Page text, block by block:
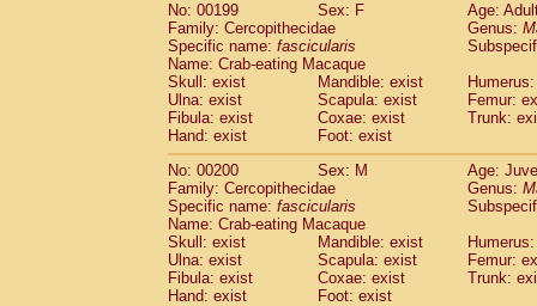
No: 00199
Sex: F
Age:
Family: Cercopithecidae
Genus:
Specific name: fascicularis
Name: Crab-eating Macaque
Skull: exist
Mandible: exist
Ulna: exist
Scapula: exist
Femur:
Fibula: exist
Coxae: exist
Trunk:
Hand: exist
Foot: exist
No: 00200
Sex: M
Age:
Family: Cercopithecidae
Genus:
Specific name: fascicularis
Name: Crab-eating Macaque
Skull: exist
Mandible: exist
Ulna: exist
Scapula: exist
Femur:
Fibula: exist
Coxae: exist
Trunk:
Hand: exist
Foot: exist